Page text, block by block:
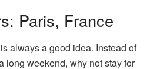
Paris, France
always a good idea. Instead of
long weekend, why not stay for